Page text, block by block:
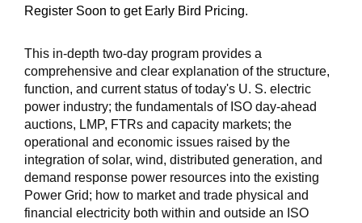
Register Soon to get Early Bird Pricing.
This in-depth two-day program provides a
comprehensive and clear explanation of the structure,
function, and current status of today's U. S. electric
power industry; the fundamentals of ISO day-ahead
auctions, LMP, FTRs and capacity markets; the
operational and economic issues raised by the
integration of solar, wind, distributed generation, and
demand response power resources into the existing
Power Grid; how to market and trade physical and
financial electricity both within and outside an ISO